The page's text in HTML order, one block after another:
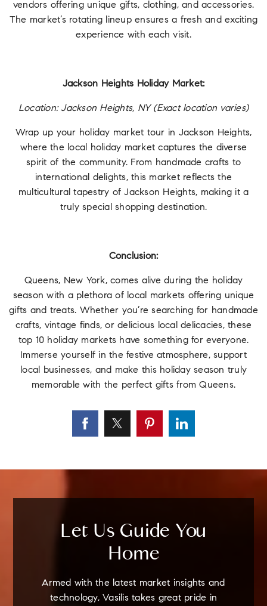
vendors offering unique gifts, clothing, and accessories.
The market’s rotating lineup ensures a fresh and exciting
experience with each visit.
Jackson Heights Holiday Market:
Location: Jackson Heights, NY (Exact location varies)
Wrap up your holiday market tour in Jackson Heights,
where the local holiday market captures the diverse
spirit of the community. From handmade crafts to
international delights, this market reflects the
multicultural tapestry of Jackson Heights, making it a
truly special shopping destination.
Conclusion:
Queens, New York, comes alive during the holiday
season with a plethora of local markets offering unique
gifts and treats. Whether you’re searching for handmade
crafts, vintage finds, or delicious local delicacies, these
top 10 holiday markets have something for everyone.
Immerse yourself in the festive atmosphere, support
local businesses, and make this holiday season truly
memorable with the perfect gifts from Queens.
Let Us Guide You
Home
Armed with the latest market insights and
technology, Vasilis takes great pride in